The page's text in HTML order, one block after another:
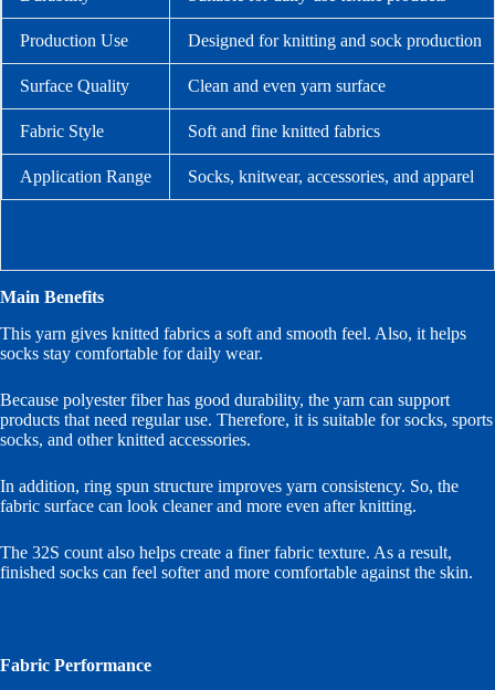
Production Use Designed for knitting and sock production
Surface Quality Clean and even yarn surface
Fabric Style Soft and fine knitted fabrics
Application Range Socks, knitwear, accessories, and apparel
Main Benefits
This yarn gives knitted fabrics a soft and smooth feel. Also, it helps
socks stay comfortable for daily wear.
Because polyester fiber has good durability, the yarn can support
products that need regular use. Therefore, it is suitable for socks, sports
socks, and other knitted accessories.
In addition, ring spun structure improves yarn consistency. So, the
fabric surface can look cleaner and more even after knitting.
The 32S count also helps create a finer fabric texture. As a result,
finished socks can feel softer and more comfortable against the skin.
Fabric Performance